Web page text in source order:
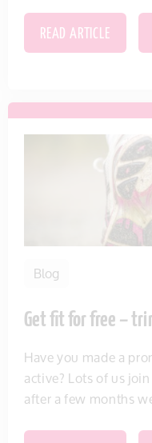
READ ARTICLE
Blog
Get fit for free –
Have you made a
active? Lots of us
after a few months